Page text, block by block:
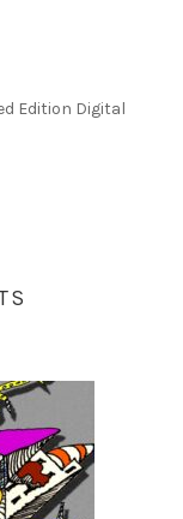
Edition Digital